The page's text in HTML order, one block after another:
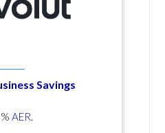
Savings
AER.